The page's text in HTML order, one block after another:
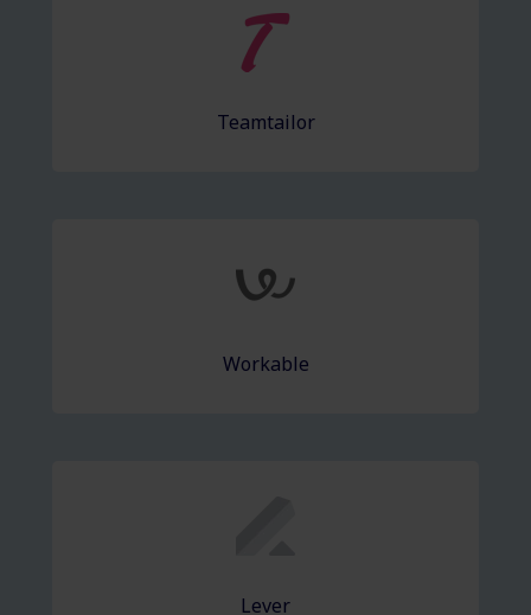
Teamtailor
Workable
Lever